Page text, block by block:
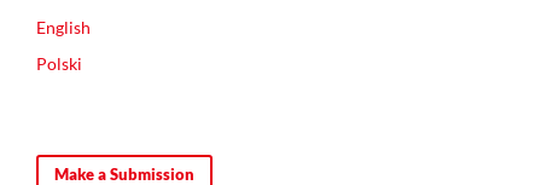
English
Polski
Make a Submission